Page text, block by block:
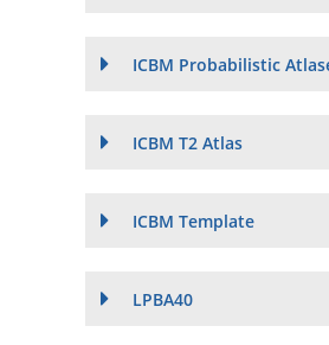
ICBM Probabilistic
ICBM T2 Atlas
ICBM Template
LPBA40